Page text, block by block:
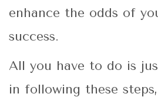
enhance the odds of
success.
All you have to do is
in following these